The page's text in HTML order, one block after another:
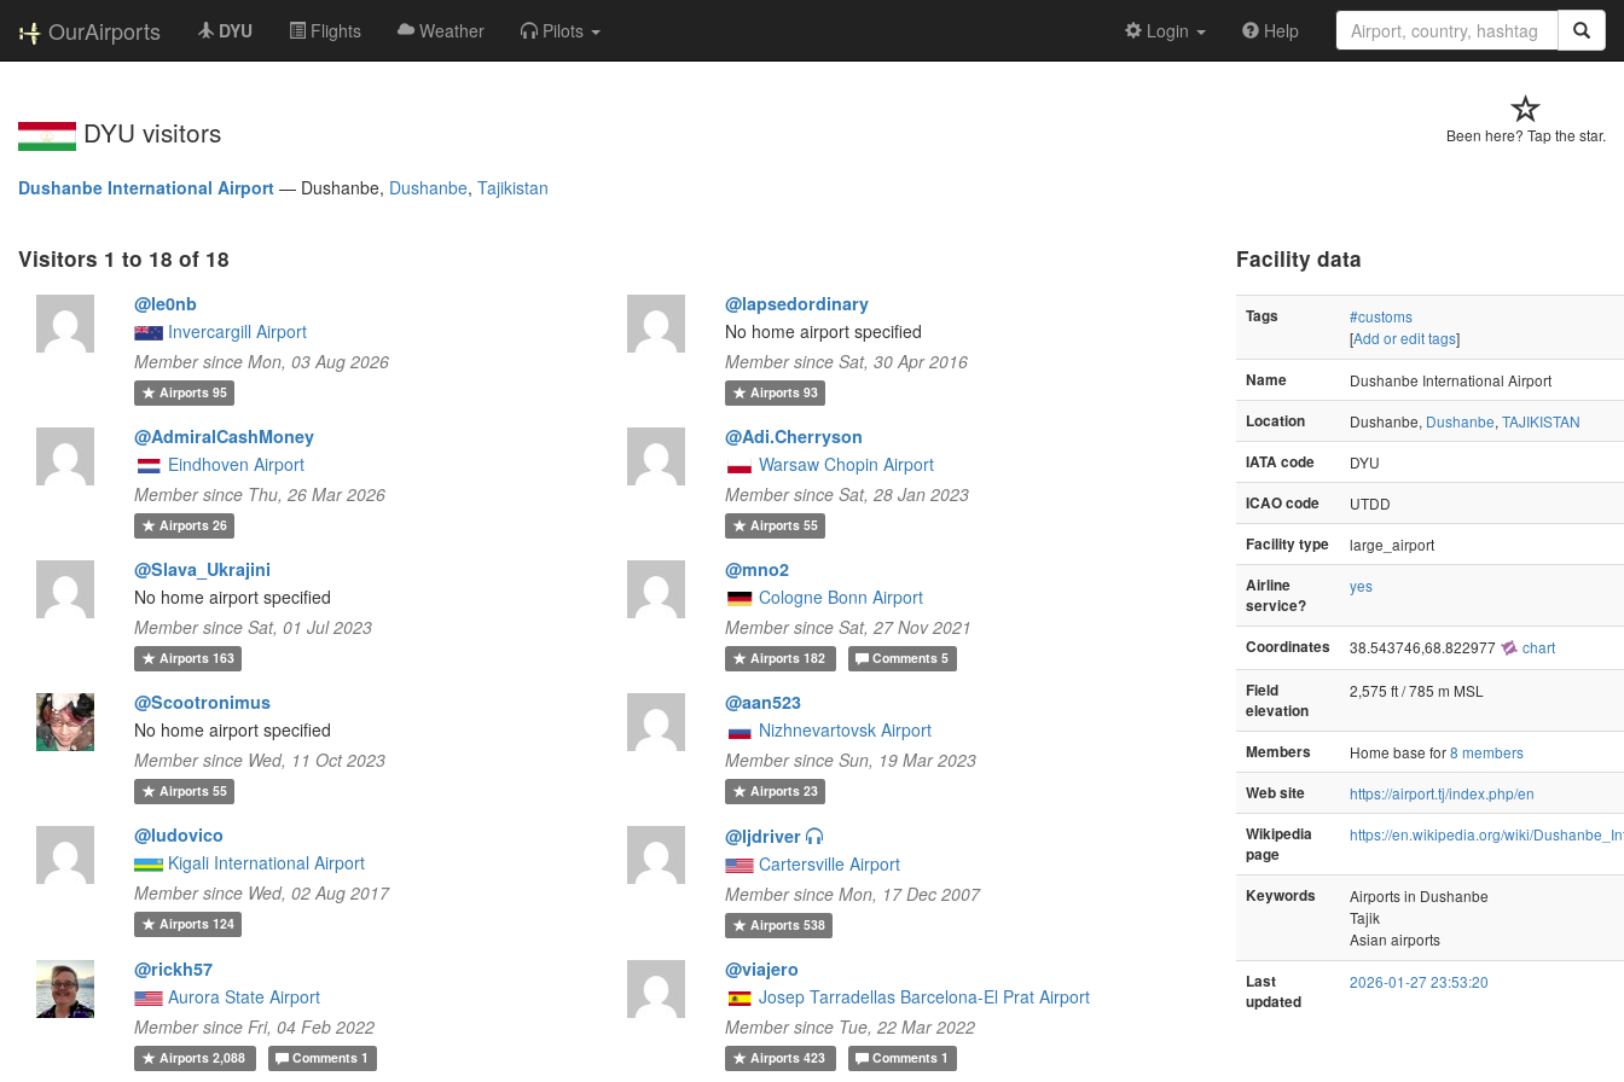
OurAirports DYU Flights Weather Pilots Login Help
Been here? Tap the star.
DYU visitors
Dushanbe International Airport — Dushanbe, Dushanbe, Tajikistan
Visitors 1 to 18 of 18
@le0nb
Invercargill Airport
Member since Mon, 03 Aug 2026
Airports95
@lapsedordinary
No home airport specified
Member since Sat, 30 Apr 2016
Airports93
@AdmiralCashMoney
Eindhoven Airport
Member since Thu, 26 Mar 2026
Airports26
@Adi.Cherryson
Warsaw Chopin Airport
Member since Sat, 28 Jan 2023
Airports55
@Slava_Ukrajini
No home airport specified
Member since Sat, 01 Jul 2023
Airports163
@mno2
Cologne Bonn Airport
Member since Sat, 27 Nov 2021
Airports182 Comments 5
@Scootronimus
No home airport specified
Member since Wed, 11 Oct 2023
Airports55
@aan523
Nizhnevartovsk Airport
Member since Sun, 19 Mar 2023
Airports23
@ludovico
Kigali International Airport
Member since Wed, 02 Aug 2017
Airports124
@ljdriver
Cartersville Airport
Member since Mon, 17 Dec 2007
Airports538
@rickh57
Aurora State Airport
Member since Fri, 04 Feb 2022
Airports2,088 Comments 1
@viajero
Josep Tarradellas Barcelona-El Prat Airport
Member since Tue, 22 Mar 2022
Airports423 Comments 1
Facility data
Tags
#customs
[Add or edit tags]
Name
Dushanbe International Airport
Location
Dushanbe, Dushanbe, TAJIKISTAN
IATA code
DYU
ICAO code
UTDD
Facility type
large_airport
Airline
service?
yes
Coordinates 38.543746,68.822977 chart
Field
elevation
2,575 ft / 785 m MSL
Members Home base for8 members
Web site
https://airport.tj/index.php/en
Wikipedia
page
https://en.wikipedia.org/wiki/
Keywords
Airports in Dushanbe
Tajik
Asian airports
Last
updated
2026-01-27 23:53:20